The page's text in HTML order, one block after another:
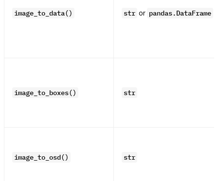
image_to_data() str or pandas.DataFrame
image_to_boxes() str
image_to_osd() str